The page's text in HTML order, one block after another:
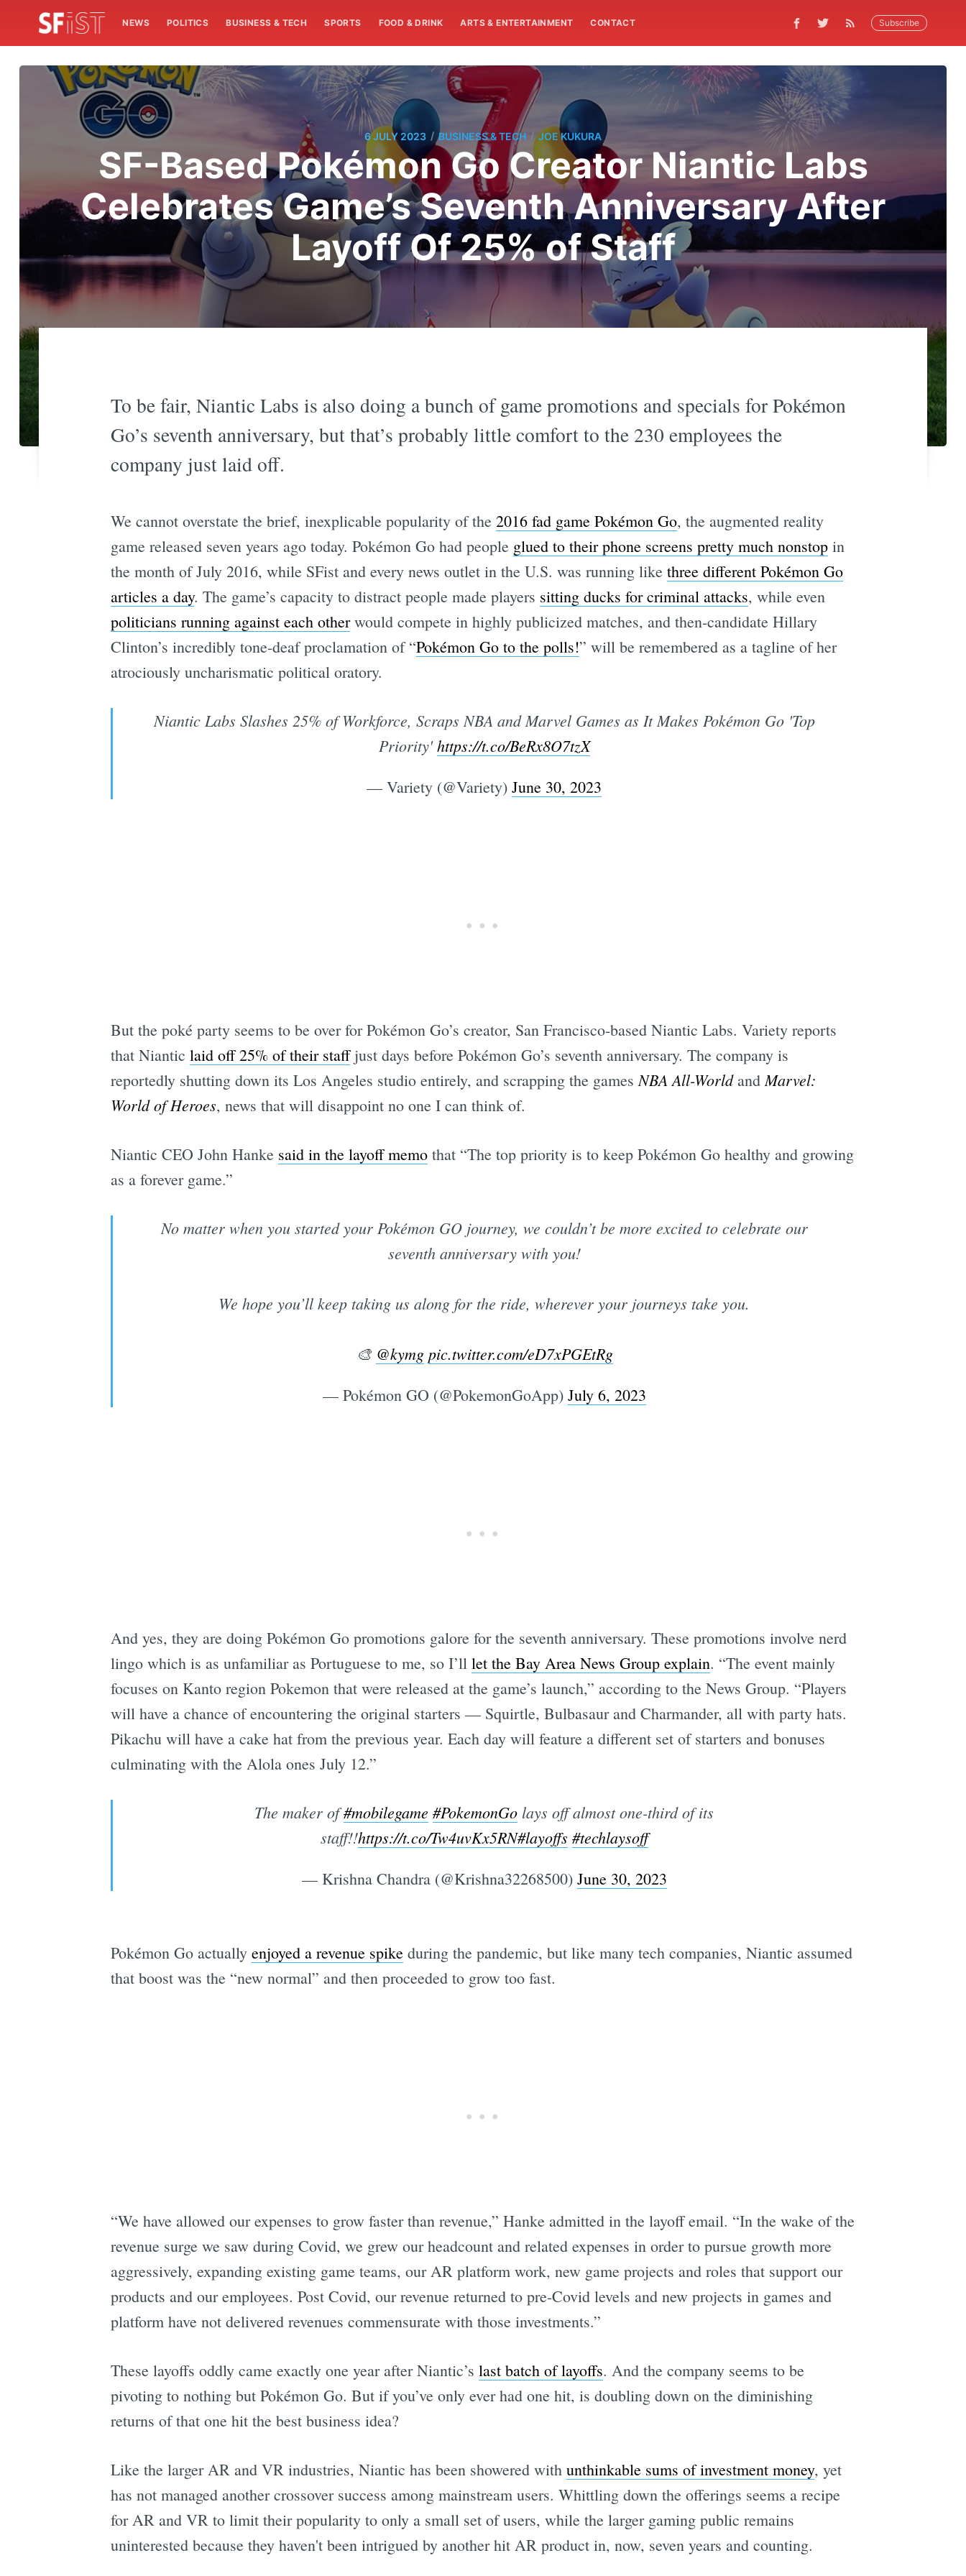
NEWS POLITICS BUSINESS & TECH SPORTS FOOD & DRINK ARTS & ENTERTAINMENT CONTACT Subscribe
6 JULY 2023 / BUSINESS & TECH / JOE KUKURA
SF-Based Pokémon Go Creator Niantic Labs
Celebrates Game’s Seventh Anniversary After
Layoff Of 25% of Staff
To be fair, Niantic Labs is also doing a bunch of game promotions and specials for Pokémon
Go’s seventh anniversary, but that’s probably little comfort to the 230 employees the
company just laid off.
We cannot overstate the brief, inexplicable popularity of the 2016 fad game Pokémon Go, the augmented reality
game released seven years ago today. Pokémon Go had people glued to their phone screens pretty much nonstopin
the month of July 2016, while SFist and every news outlet in the U.S. was running like three different Pokémon Go
articles a day. The game’s capacity to distract people made players sitting ducks for criminal attacks, while even
politicians running against each otherwould compete in highly publicized matches, and then-candidate Hillary
Clinton’s incredibly tone-deaf proclamation of “Pokémon Go to the polls!” will be remembered as a tagline of her
atrociously uncharismatic political oratory.
Niantic Labs Slashes 25% of Workforce, Scraps NBA and Marvel Games as It Makes Pokémon Go 'Top
Priority'https://t.co/BeRx8O7tzX
— Variety (@Variety) June 30, 2023
But the poké party seems to be over for Pokémon Go’s creator, San Francisco-based Niantic Labs. Variety reports
that Niantic laid off 25% of their staffjust days before Pokémon Go’s seventh anniversary. The company is
reportedly shutting down its Los Angeles studio entirely, and scrapping the gamesNBA All-WorldandMarvel:
World of Heroes, news that will disappoint no one I can think of.
Niantic CEO John Hanke said in the layoff memothat “The top priority is to keep Pokémon Go healthy and growing
as a forever game.”
No matter when you started your Pokémon GO journey, we couldn’t be more excited to celebrate our
seventh anniversary with you!
We hope you’ll keep taking us along for the ride, wherever your journeys take you.
🎨 @kymg pic.twitter.com/eD7xPGEtRg
— Pokémon GO (@PokemonGoApp) July 6, 2023
And yes, they are doing Pokémon Go promotions galore for the seventh anniversary. These promotions involve nerd
lingo which is as unfamiliar as Portuguese to me, so I’ll let the Bay Area News Group explain. “The event mainly
focuses on Kanto region Pokemon that were released at the game’s launch,” according to the News Group. “Players
will have a chance of encountering the original starters — Squirtle, Bulbasaur and Charmander, all with party hats.
Pikachu will have a cake hat from the previous year. Each day will feature a different set of starters and bonuses
culminating with the Alola ones July 12.”
The maker of#mobilegame #PokemonGo lays off almost one-third of its
staff!!https://t.co/Tw4uvKx5RN#layoffs #techlaysoff
— Krishna Chandra (@Krishna32268500) June 30, 2023
Pokémon Go actually enjoyed a revenue spikeduring the pandemic, but like many tech companies, Niantic assumed
that boost was the “new normal” and then proceeded to grow too fast.
“We have allowed our expenses to grow faster than revenue,” Hanke admitted in the layoff email. “In the wake of the
revenue surge we saw during Covid, we grew our headcount and related expenses in order to pursue growth more
aggressively, expanding existing game teams, our AR platform work, new game projects and roles that support our
products and our employees. Post Covid, our revenue returned to pre-Covid levels and new projects in games and
platform have not delivered revenues commensurate with those investments.”
These layoffs oddly came exactly one year after Niantic’s last batch of layoffs. And the company seems to be
pivoting to nothing but Pokémon Go. But if you’ve only ever had one hit, is doubling down on the diminishing
returns of that one hit the best business idea?
Like the larger AR and VR industries, Niantic has been showered with unthinkable sums of investment money, yet
has not managed another crossover success among mainstream users. Whittling down the offerings seems a recipe
for AR and VR to limit their popularity to only a small set of users, while the larger gaming public remains
uninterested because they haven't been intrigued by another hit AR product in, now, seven years and counting.
Subscribe